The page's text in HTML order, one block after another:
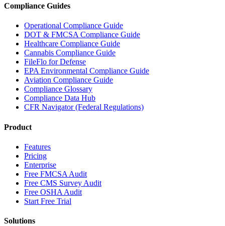
Compliance Guides
Operational Compliance Guide
DOT & FMCSA Compliance Guide
Healthcare Compliance Guide
Cannabis Compliance Guide
FileFlo for Defense
EPA Environmental Compliance Guide
Aviation Compliance Guide
Compliance Glossary
Compliance Data Hub
CFR Navigator (Federal Regulations)
Product
Features
Pricing
Enterprise
Free FMCSA Audit
Free CMS Survey Audit
Free OSHA Audit
Start Free Trial
Solutions